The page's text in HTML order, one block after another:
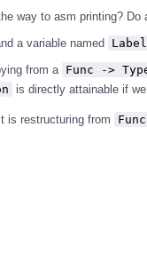
way to asm printing?
a variable named
from a Func ->
is directly attainable if
is restructuring from